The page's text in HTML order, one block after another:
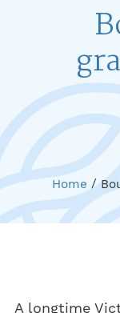
Home /
A longtime